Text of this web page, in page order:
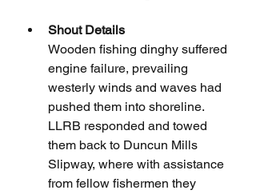
Shout Details
Wooden fishing dinghy suffered
engine failure, prevailing
westerly winds and waves had
pushed them into shoreline.
LLRB responded and towed
them back to Duncun Mills
Slipway, where with assistance
from fellow fishermen they